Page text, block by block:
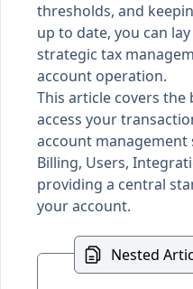
thresholds, and
up to date, you can
strategic tax
account operation.
This article covers
access your
account management
Billing, Users,
providing a central
your account.
Nested